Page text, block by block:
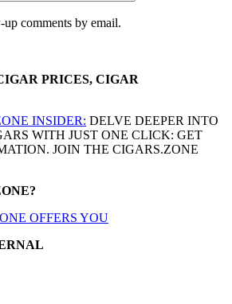
comments by email.
PRICES, CIGAR
INSIDER: DELVE DEEPER INTO
WITH JUST ONE CLICK: GET
JOIN THE CIGARS.ZONE
OFFERS YOU